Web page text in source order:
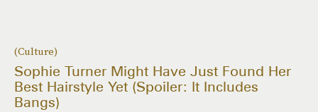
(Culture)
Sophie Turner Might Have Just Found Her
Best Hairstyle Yet (Spoiler: It Includes
Bangs)